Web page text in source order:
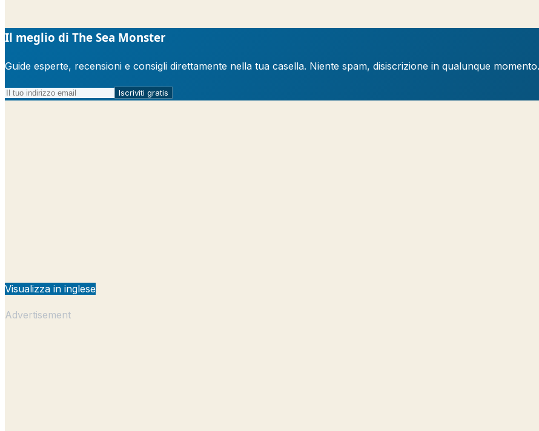
Il meglio di The Sea Monster
Guide esperte, recensioni e consigli direttamente nella tua casella. Niente spam, disiscrizione in qualunque momento.
Iscriviti gratis
Visualizza in inglese
Advertisement